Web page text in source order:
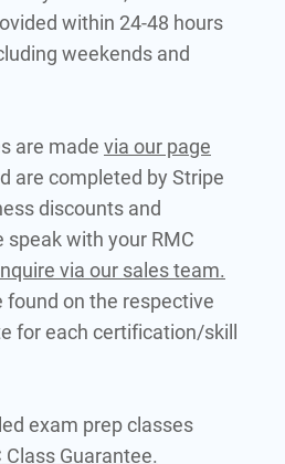
within 24-48 hours
weekends and
are made via our page
are completed by Stripe
discounts and
with your RMC
via our sales team.
found on the respective
for each certification/skill
exam prep classes
Class Guarantee.